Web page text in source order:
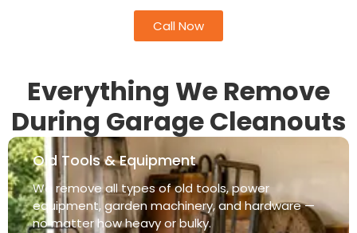
Call Now
Everything We Remove
During Garage Cleanouts
Old Tools & Equipment
We remove all types of old tools, power
equipment, garden machinery, and hardware —
no matter how heavy or bulky.